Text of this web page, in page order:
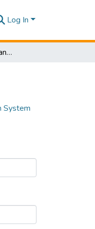
Log In
AI Based Cyber Threats and Vulnerability Detection,Prevention and Prediction System
System